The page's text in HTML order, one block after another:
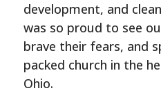
development, and
was so proud to see
brave their fears, and
packed church in the
Ohio.